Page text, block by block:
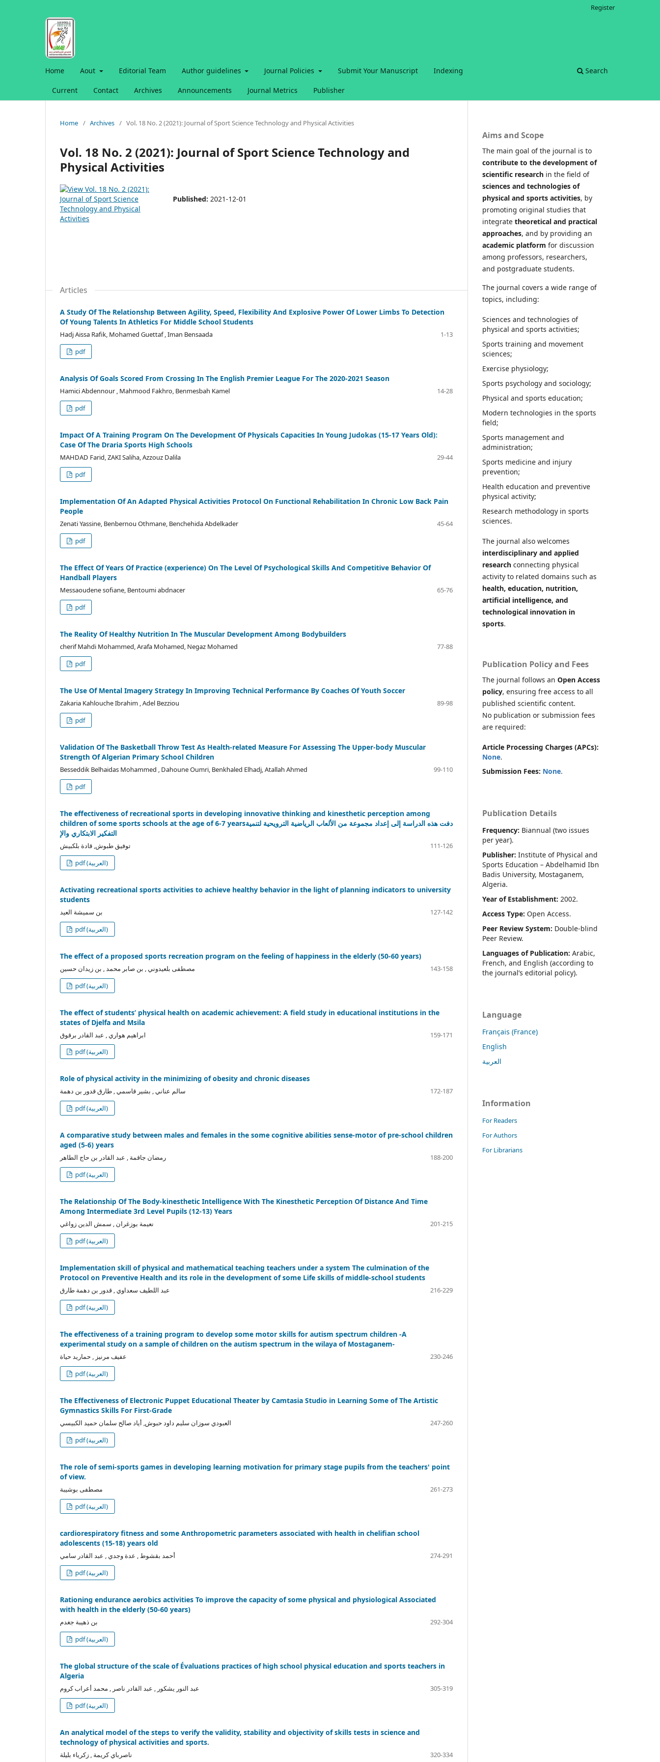
Home Aout Editorial Team Author guidelines Journal Policies Submit Your Manuscript Indexing
Current Contact Archives Announcements Journal Metrics Publisher
Search
Register
Home / Archives / Vol. 18 No. 2 (2021): Journal of Sport Science Technology and Physical Activities
Vol. 18 No. 2 (2021): Journal of Sport Science Technology and
Physical Activities
Published: 2021-12-01
Articles
A Study Of The Relationshıp Between Agility, Speed, Flexibility And Explosive Power Of Lower Limbs To Detection
Of Young Talents In Athletics For Middle School Students
Hadj Aissa Rafik, Mohamed Guettaf , Iman Bensaada
1-13
pdf
Analysis Of Goals Scored From Crossing In The English Premier League For The 2020-2021 Season
Hamici Abdennour , Mahmood Fakhro, Benmesbah Kamel
14-28
pdf
Impact Of A Training Program On The Development Of Physicals Capacities In Young Judokas (15-17 Years Old):
Case Of The Draria Sports High Schools
MAHDAD Farid, ZAKI Saliha, Azzouz Dalila
29-44
pdf
Implementation Of An Adapted Physical Activities Protocol On Functional Rehabilitation In Chronic Low Back Pain
People
Zenati Yassine, Benbernou Othmane, Benchehida Abdelkader
45-64
pdf
The Effect Of Years Of Practice (experience) On The Level Of Psychological Skills And Competitive Behavior Of
Handball Players
Messaoudene sofiane, Bentoumi abdnacer
65-76
pdf
The Reality Of Healthy Nutrition In The Muscular Development Among Bodybuilders
cherif Mahdi Mohammed, Arafa Mohamed, Negaz Mohamed
77-88
pdf
The Use Of Mental Imagery Strategy In Improving Technical Performance By Coaches Of Youth Soccer
Zakaria Kahlouche Ibrahim , Adel Bezziou
89-98
pdf
Validation Of The Basketball Throw Test As Health-related Measure For Assessing The Upper-body Muscular
Strength Of Algerian Primary School Children
Besseddik Belhaidas Mohammed , Dahoune Oumri, Benkhaled Elhadj, Atallah Ahmed
99-110
pdf
The effectiveness of recreational sports in developing innovative thinking and kinesthetic perception among
children of some sports schools at the age of 6-7 yearsدفت هذه الدراسة إلى إعداد مجموعة من الألعاب الرياضية الترويحية لتنمية
التفكير الابتكاري والإ
توفيق طبوش, قادة بلكبيش
111-126
pdf (العربية)
Activating recreational sports activities to achieve healthy behavior in the light of planning indicators to university
students
بن سميشة العيد
127-142
pdf (العربية)
The effect of a proposed sports recreation program on the feeling of happiness in the elderly (50-60 years)
مصطفى بلعيدوني , بن صابر محمد , بن زيدان حسين
143-158
pdf (العربية)
The effect of students’ physical health on academic achievement: A field study in educational institutions in the
states of Djelfa and Msila
ابراهيم هواري , عبد القادر برقوق
159-171
pdf (العربية)
Role of physical activity in the minimizing of obesity and chronic diseases
سالم عناني , بشير قاسمي , طارق قدور بن دهمة
172-187
pdf (العربية)
A comparative study between males and females in the some cognitive abilities sense-motor of pre-school children
aged (5-6) years
رمضان جاقمة , عبد القادر بن حاج الطاهر
188-200
pdf (العربية)
The Relationship Of The Body-kinesthetic Intelligence With The Kinesthetic Perception Of Distance And Time
Among Intermediate 3rd Level Pupils (12-13) Years
نعيمة بوزغران , سمش الدين زواغي
201-215
pdf (العربية)
Implementation skill of physical and mathematical teaching teachers under a system The culmination of the
Protocol on Preventive Health and its role in the development of some Life skills of middle-school students
عبد اللطيف سعداوي , قدور بن دهمة طارق
216-229
pdf (العربية)
The effectiveness of a training program to develop some motor skills for autism spectrum children -A
experimental study on a sample of children on the autism spectrum in the wilaya of Mostaganem-
عفيف مرنيز , حماريد حياة
230-246
pdf (العربية)
The Effectiveness of Electronic Puppet Educational Theater by Camtasia Studio in Learning Some of The Artistic
Gymnastics Skills For First-Grade
العبودي سوزان سليم داود حبوش, أياد صالح سلمان حميد الكبيسي
247-260
pdf (العربية)
The role of semi-sports games in developing learning motivation for primary stage pupils from the teachers' point
of view.
مصطفى بوشيبة
261-273
pdf (العربية)
cardiorespiratory fitness and some Anthropometric parameters associated with health in chelifian school
adolescents (15-18) years old
أحمد بقشوط , عدة وجدي , عبد القادر سامي
274-291
pdf (العربية)
Rationing endurance aerobics activities To improve the capacity of some physical and physiological Associated
with health in the elderly (50-60 years)
بن ذهيبة جغدم
292-304
pdf (العربية)
The global structure of the scale of Évaluations practices of high school physical education and sports teachers in
Algeria
عبد النور يشكور , عبد القادر ناصر , محمد أعراب كروم
305-319
pdf (العربية)
An analytical model of the steps to verify the validity, stability and objectivity of skills tests in science and
technology of physical activities and sports.
ناصرباي كريمة , زكرياء بليلة 320-334
Aims and Scope
The main goal of the journal is to
contribute to the development of
scientific research in the field of
sciences and technologies of
physical and sports activities, by
promoting original studies that
integrate theoretical and practical
approaches, and by providing an
academic platform for discussion
among professors, researchers,
and postgraduate students.
The journal covers a wide range of
topics, including:
Sciences and technologies of
physical and sports activities;
Sports training and movement
sciences;
Exercise physiology;
Sports psychology and sociology;
Physical and sports education;
Modern technologies in the sports
field;
Sports management and
administration;
Sports medicine and injury
prevention;
Health education and preventive
physical activity;
Research methodology in sports
sciences.
The journal also welcomes
interdisciplinary and applied
research connecting physical
activity to related domains such as
health, education, nutrition,
artificial intelligence, and
technological innovation in
sports.
Publication Policy and Fees
The journal follows an Open Access
policy, ensuring free access to all
published scientific content.
No publication or submission fees
are required:
Article Processing Charges (APCs):
None.
Submission Fees: None.
Publication Details
Frequency: Biannual (two issues
per year).
Publisher: Institute of Physical and
Sports Education – Abdelhamid Ibn
Badis University, Mostaganem,
Algeria.
Year of Establishment: 2002.
Access Type: Open Access.
Peer Review System: Double-blind
Peer Review.
Languages of Publication: Arabic,
French, and English (according to
the journal’s editorial policy).
Language
Français (France)
English
العربية
Information
For Readers
For Authors
For Librarians